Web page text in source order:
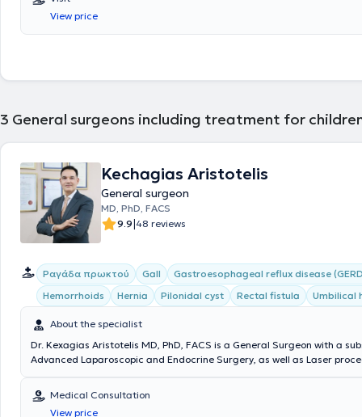
Attica General Hospital "Sismanogleio" and the Children's General
Sofia." Finally, the physician has attended numerous conferences as
ongoing professional development.
View price
3 General surgeons including treatment for
Kechagias Aristotelis
General surgeon
MD, PhD, FACS
9.9|48 reviews
Ραγάδα πρωκτού Gall
Gastroesophageal reflux disease
Hemorrhoids
Hernia Pilonidal cyst Rectal fistula Umbilical
About the specialist
Dr. Kexagias Aristotelis MD, PhD, FACS is a General Surgeon with a
Advanced Laparoscopic and Endocrine Surgery, as well as Laser
University of Athens. He holds two specialty certifications (double
Surgery (Athens) and Laparoscopic Surgery of the Gastrointestinal
Medical Consultation
View price